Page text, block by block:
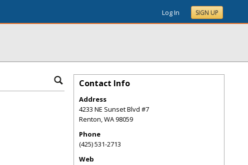
Log In SIGN UP
Contact Info
Address
4233 NE Sunset Blvd #7
Renton,WA98059
Phone
(425) 531-2713
Web